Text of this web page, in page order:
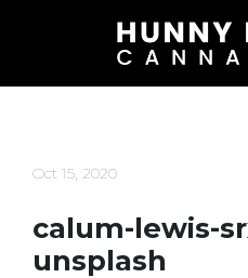
Oct 15, 2020
calum-lewis-
unsplash